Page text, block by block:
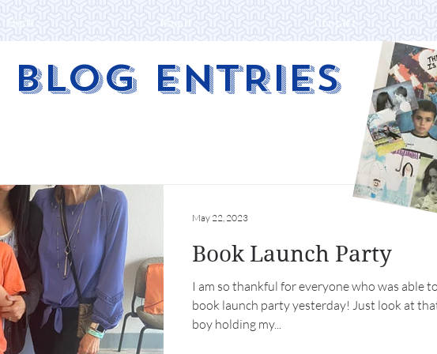
Book About Contact
Book Launch Party
I am so thankful for everyone who was able
book launch party yesterday! Just look at that smile on our
boy holding my...
May 22, 2023
BLOG ENTRIES